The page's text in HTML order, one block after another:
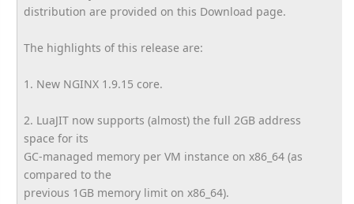
distribution are provided on this Download page.
The highlights of this release are:
1. New NGINX 1.9.15 core.
2. LuaJIT now supports (almost) the full 2GB address
space for its
GC-managed memory per VM instance on x86_64 (as
compared to the
previous 1GB memory limit on x86_64).